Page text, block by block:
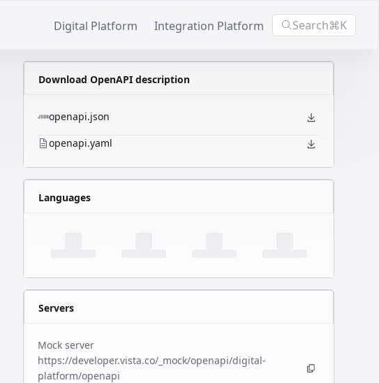
Digital Platform Integration Platform Search⌘K
Download OpenAPI description
openapi.json
openapi.yaml
Languages
Servers
Mock server
https://developer.vista.co/_mock/openapi/digital-
platform/openapi